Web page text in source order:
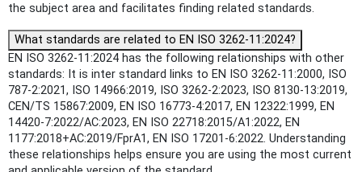
the subject area and facilitates finding related standards.
What standards are related to EN ISO 3262-11:2024?
EN ISO 3262-11:2024 has the following relationships with other
standards: It is inter standard links to EN ISO 3262-11:2000, ISO
787-2:2021, ISO 14966:2019, ISO 3262-2:2023, ISO 8130-13:2019,
CEN/TS 15867:2009, EN ISO 16773-4:2017, EN 12322:1999, EN
14420-7:2022/AC:2023, EN ISO 22718:2015/A1:2022, EN
1177:2018+AC:2019/FprA1, EN ISO 17201-6:2022. Understanding
these relationships helps ensure you are using the most current